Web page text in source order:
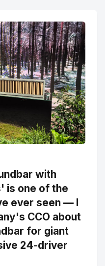
with
is one of the
ever seen — I
CCO about
for giant
24-driver